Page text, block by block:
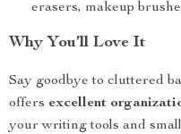
erasers, makeup
Why You’ll Love It
Say goodbye to cluttered
offers excellent
your writing tools and